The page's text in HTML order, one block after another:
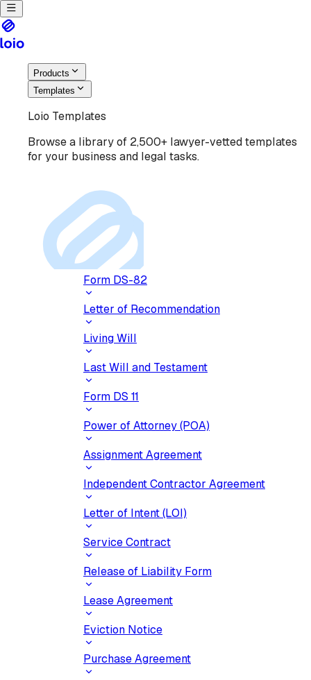
Products
Templates
Loio Templates
Browse a library of 2,500+ lawyer-vetted templates
for your business and legal tasks.
Form DS-82
Letter of Recommendation
Living Will
Last Will and Testament
Form DS 11
Power of Attorney (POA)
Assignment Agreement
Independent Contractor Agreement
Letter of Intent (LOI)
Service Contract
Release of Liability Form
Lease Agreement
Eviction Notice
Purchase Agreement